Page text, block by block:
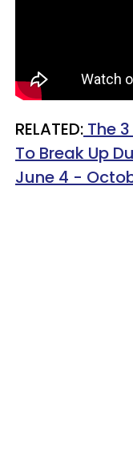
RELATED: The
To Break Up
June 4 -